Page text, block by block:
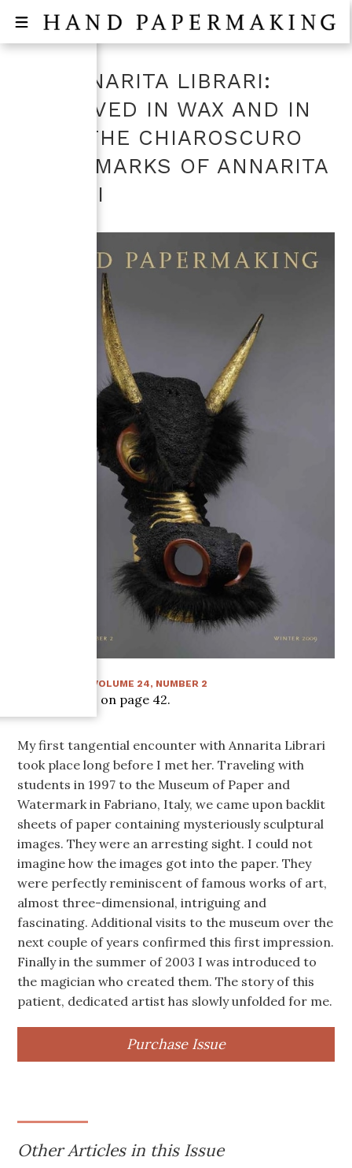
ON ANNARITA LIBRARI:
ENGRAVED IN WAX AND IN
TIME, THE CHIAROSCURO
WATERMARKS OF ANNARITA
LIBRARI
VOLUME 24, NUMBER 2
Article starts on page 42.
My first tangential encounter with Annarita Librari
took place long before I met her. Traveling with
students in 1997 to the Museum of Paper and
Watermark in Fabriano, Italy, we came upon backlit
sheets of paper containing mysteriously sculptural
images. They were an arresting sight. I could not
imagine how the images got into the paper. They
were perfectly reminiscent of famous works of art,
almost three-dimensional, intriguing and
fascinating. Additional visits to the museum over the
next couple of years confirmed this first impression.
Finally in the summer of 2003 I was introduced to
the magician who created them. The story of this
patient, dedicated artist has slowly unfolded for me.
Purchase Issue
Other Articles in this Issue